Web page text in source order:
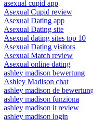
asexual cupid app
Asexual Cupid review
Asexual Dating app
Asexual Dating site
Asexual dating sites top 10
Asexual Dating visitors
Asexual Match review
Asexual online dating
ashley madison bewertung
Ashley Madison chat
ashley madison de
ashley madison funziona
ashley madison it review
ashley madison login